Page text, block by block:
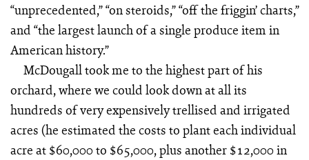
“unprecedented,” “on steroids,” “off the friggin’ charts,”
and “the largest launch of a single produce item in
American history.”
McDougall took me to the highest part of his
orchard, where we could look down at all its
hundreds of very expensively trellised and irrigated
acres (he estimated the costs to plant each individual
acre at $60,000 to $65,000, plus another $12,000 in